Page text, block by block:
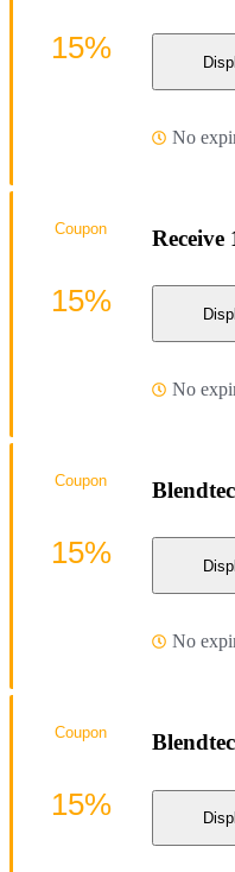
No
15%
No
Coupon
15%
No
Coupon
15%
Coupon
15%